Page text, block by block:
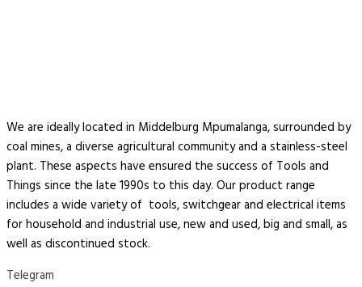
We are ideally located in Middelburg Mpumalanga, surrounded by
coal mines, a diverse agricultural community and a stainless-steel
plant. These aspects have ensured the success of Tools and
Things since the late 1990s to this day. Our product range
includes a wide variety of tools, switchgear and electrical items
for household and industrial use, new and used, big and small, as
well as discontinued stock.
Telegram